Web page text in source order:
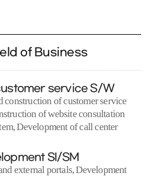
of Business
service S/W
construction of customer service
of website consultation
Development of call center
SI/SM
external portals, Development